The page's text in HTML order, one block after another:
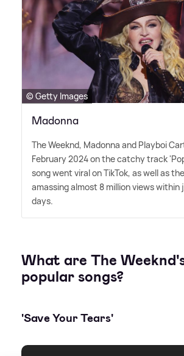
© Getty Images
Madonna
The Weeknd, Madonna and Playboi
February 2024 on the catchy track
song went viral on TikTok, as well as
amassing almost 8 million views within
days.
What are The
popular songs?
'Save Your Tears'